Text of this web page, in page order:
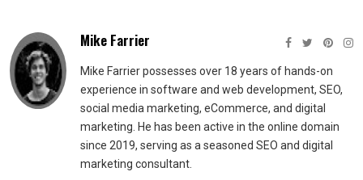
Mike Farrier
Mike Farrier possesses over 18 years of hands-on
experience in software and web development, SEO,
social media marketing, eCommerce, and digital
marketing. He has been active in the online domain
since 2019, serving as a seasoned SEO and digital
marketing consultant.